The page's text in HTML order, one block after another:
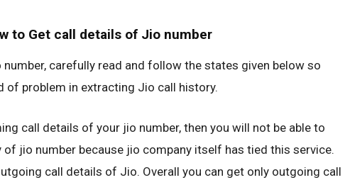
to Get call details of Jio number
carefully read and follow the states given below so
of problem in extracting Jio call history.
call details of your jio number, then you will not be able to
jio number because jio company itself has tied this service.
call details of Jio. Overall you can get only outgoing call